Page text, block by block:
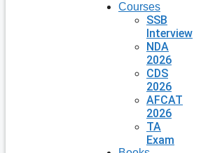
Courses
SSB
Interview
NDA
2026
CDS
2026
AFCAT
2026
TA
Exam